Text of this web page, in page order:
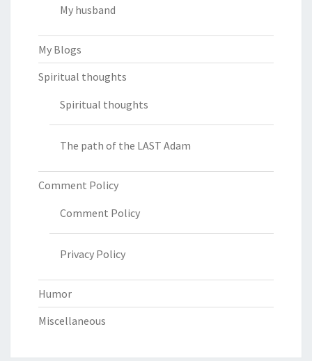
My husband
My Blogs
Spiritual thoughts
Spiritual thoughts
The path of the LAST Adam
Comment Policy
Comment Policy
Privacy Policy
Humor
Miscellaneous